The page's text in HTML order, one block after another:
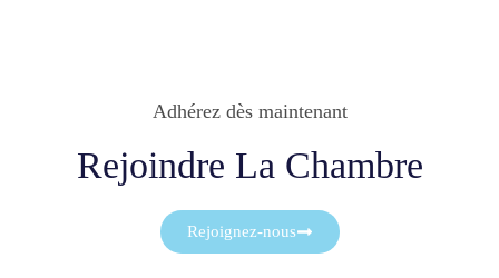
Adhérez dès maintenant
Rejoindre La Chambre
Rejoignez-nous